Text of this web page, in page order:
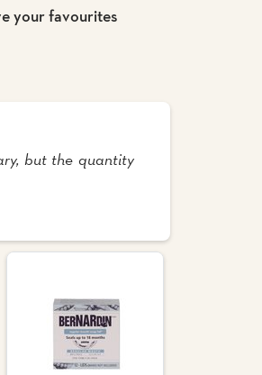
your favourites
but the quantity